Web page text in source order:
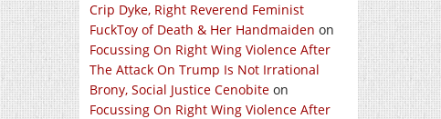
Crip Dyke, Right Reverend Feminist
FuckToy of Death & Her Handmaiden on
Focussing On Right Wing Violence After
The Attack On Trump Is Not Irrational
Brony, Social Justice Cenobite on
Focussing On Right Wing Violence After